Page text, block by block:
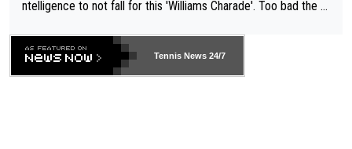
ntelligence to not fall for this 'Williams Charade'. Too bad the W
469 and put a stop to it. WTA has Qualifiers for a reason!!
Tennis News 24/7